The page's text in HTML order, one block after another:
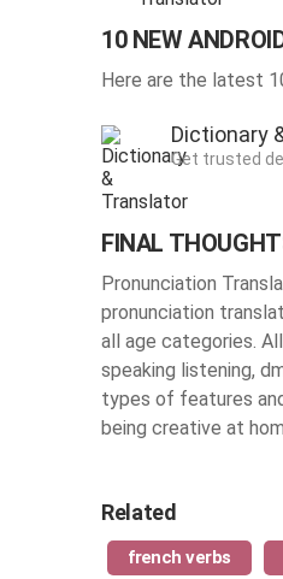
10 NEW
Here are the latest
Dictionary
Get trusted
FINAL
Pronunciation
pronunciation
all age categories.
speaking listening,
types of features
being creative at
Related
french verbs